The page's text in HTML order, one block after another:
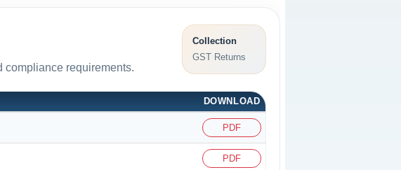
compliance requirements.
Collection
GST Returns
DOWNLOAD
PDF
PDF